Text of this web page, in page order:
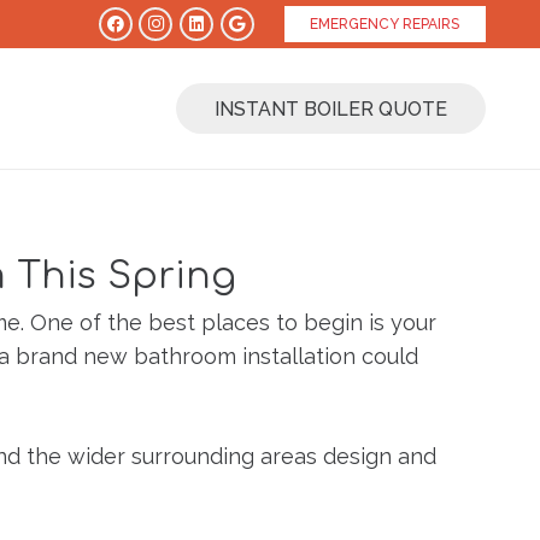
EMERGENCY REPAIRS
INSTANT BOILER QUOTE
This Spring
One of the best places to begin is your
brand new bathroom installation could
the wider surrounding areas design and